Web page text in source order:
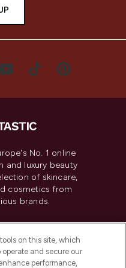
No. 1 online
and luxury beauty
of skincare,
cosmetics from
brands.
My Personal
on this site, which
and secure our
performance,